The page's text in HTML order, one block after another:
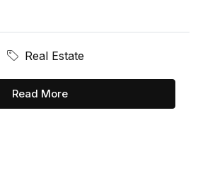
Real Estate
Read More